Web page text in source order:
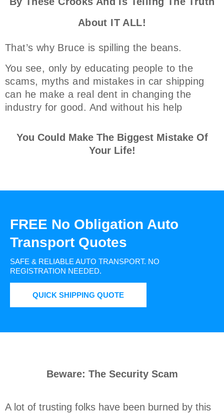
About IT ALL!
That’s why Bruce is spilling the beans.
You see, only by educating people to the
scams, myths and mistakes in car shipping
can he make a real dent in changing the
industry for good. And without his help
You Could Make The Biggest Mistake Of
Your Life!
FREE No Obligation Auto
Transport Quotes
SAFE & RELIABLE AUTO TRANSPORT. NO
REGISTRATION NEEDED.
QUICK SHIPPING QUOTE
Beware: The Security Scam
A lot of trusting folks have been burned by this